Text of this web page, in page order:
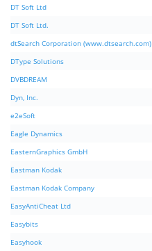
DT Soft Ltd
DT Soft Ltd.
dtSearch Corporation (www.dtsearch.com)
DType Solutions
DVBDREAM
Dyn, Inc.
e2eSoft
Eagle Dynamics
EasternGraphics GmbH
Eastman Kodak
Eastman Kodak Company
EasyAntiCheat Ltd
Easybits
Easyhook